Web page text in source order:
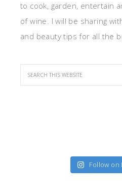
to cook, garden, entertain
of wine. I will be sharing
and beauty tips for all the
Follow on